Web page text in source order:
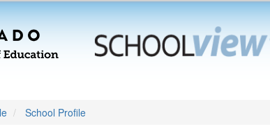
School Profile